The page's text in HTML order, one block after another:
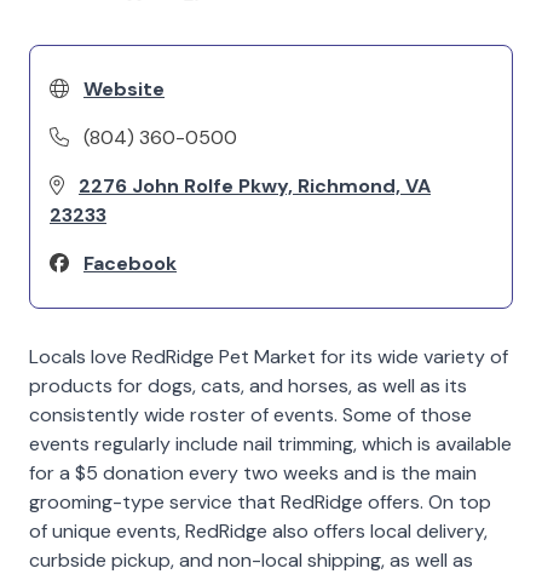
Website
(804) 360-0500
2276 John Rolfe Pkwy, Richmond, VA
23233
Facebook
Locals love RedRidge Pet Market for its wide variety of
products for dogs, cats, and horses, as well as its
consistently wide roster of events. Some of those
events regularly include nail trimming, which is available
for a $5 donation every two weeks and is the main
grooming-type service that RedRidge offers. On top
of unique events, RedRidge also offers local delivery,
curbside pickup, and non-local shipping, as well as